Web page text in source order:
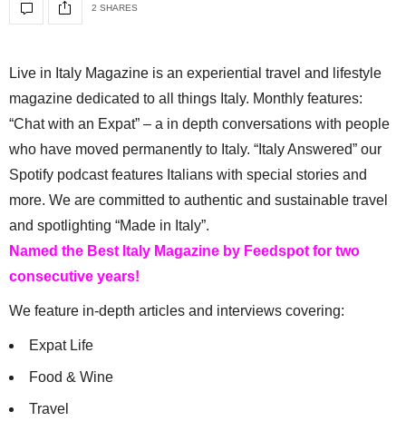
2 SHARES
Live in Italy Magazine is an experiential travel and lifestyle
magazine dedicated to all things Italy. Monthly features:
“Chat with an Expat” – a in depth conversations with people
who have moved permanently to Italy. “Italy Answered” our
Spotify podcast features Italians with special stories and
more. We are committed to authentic and sustainable travel
and spotlighting “Made in Italy”.
Named the Best Italy Magazine by Feedspot for two
consecutive years!
We feature in-depth articles and interviews covering:
Expat Life
Food & Wine
Travel